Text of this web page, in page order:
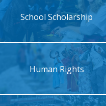
School Scholarship
Human Rights